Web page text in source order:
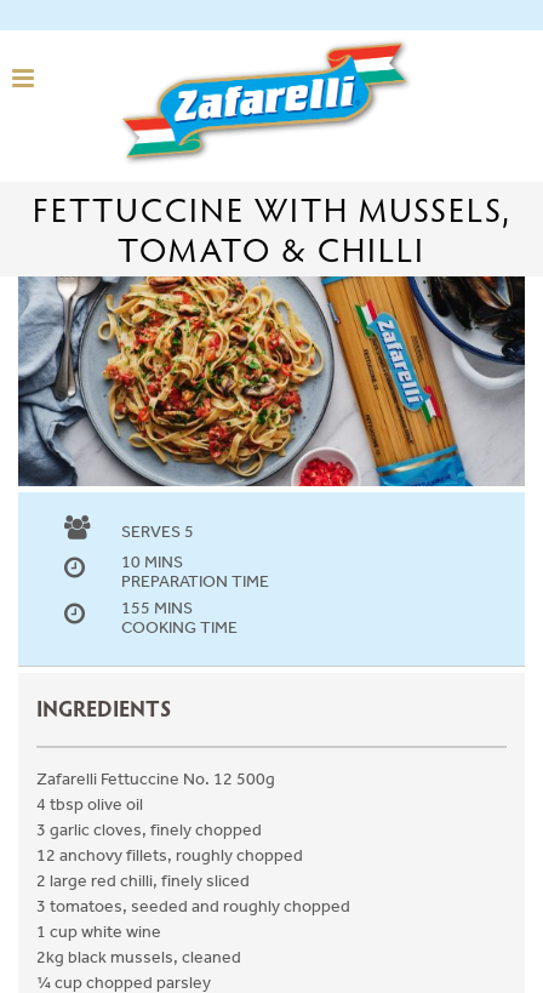
FETTUCCINE WITH MUSSELS,
TOMATO & CHILLI
SERVES 5
10 MINS
PREPARATION TIME
155 MINS
COOKING TIME
INGREDIENTS
Zafarelli Fettuccine No. 12 500g
4 tbsp olive oil
3 garlic cloves, finely chopped
12 anchovy fillets, roughly chopped
2 large red chilli, finely sliced
3 tomatoes, seeded and roughly chopped
1 cup white wine
2kg black mussels, cleaned
¼ cup chopped parsley